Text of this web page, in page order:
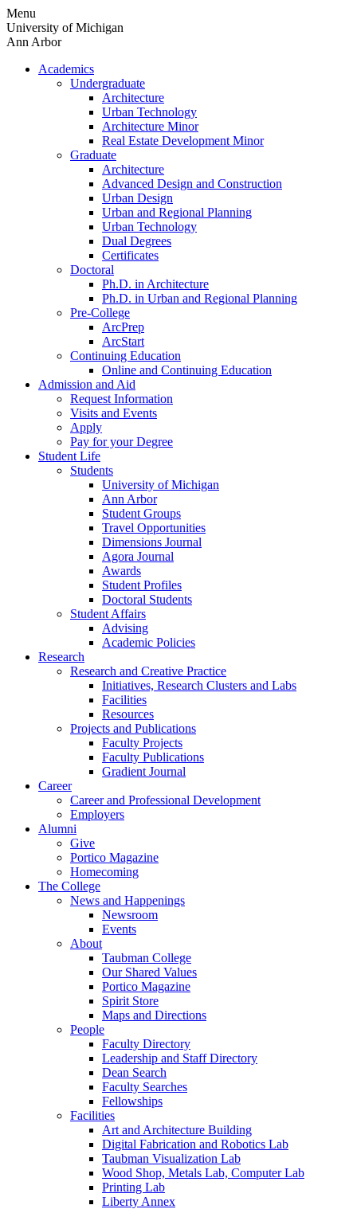
Skip
to
content
Menu
University of Michigan
Ann Arbor
Academics
Undergraduate
Architecture
Urban Technology
Architecture Minor
Real Estate Development Minor
Graduate
Architecture
Advanced Design and Construction
Urban Design
Urban and Regional Planning
Urban Technology
Dual Degrees
Certificates
Doctoral
Ph.D. in Architecture
Ph.D. in Urban and Regional Planning
Pre-College
ArcPrep
ArcStart
Continuing Education
Online and Continuing Education
Admission and Aid
Request Information
Visits and Events
Apply
Pay for your Degree
Student Life
Students
University of Michigan
Ann Arbor
Student Groups
Travel Opportunities
Dimensions Journal
Agora Journal
Awards
Student Profiles
Doctoral Students
Student Affairs
Advising
Academic Policies
Research
Research and Creative Practice
Initiatives, Research Clusters and Labs
Facilities
Resources
Projects and Publications
Faculty Projects
Faculty Publications
Gradient Journal
Career
Career and Professional Development
Employers
Alumni
Give
Portico Magazine
Homecoming
The College
News and Happenings
Newsroom
Events
About
Taubman College
Our Shared Values
Portico Magazine
Spirit Store
Maps and Directions
People
Faculty Directory
Leadership and Staff Directory
Dean Search
Faculty Searches
Fellowships
Facilities
Art and Architecture Building
Digital Fabrication and Robotics Lab
Taubman Visualization Lab
Wood Shop, Metals Lab, Computer Lab
Printing Lab
Liberty Annex